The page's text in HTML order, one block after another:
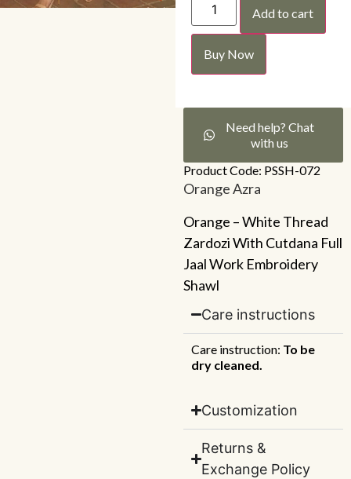
Add to cart
Buy Now
Need help? Chat
with us
Product Code: PSSH-072
Orange Azra
Orange – White Thread
Zardozi With Cutdana Full
Jaal Work Embroidery
Shawl
Care instructions
Care instruction: To be
dry cleaned.
Customization
Returns &
Exchange Policy